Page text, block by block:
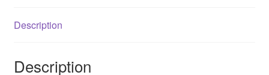
Description
Description